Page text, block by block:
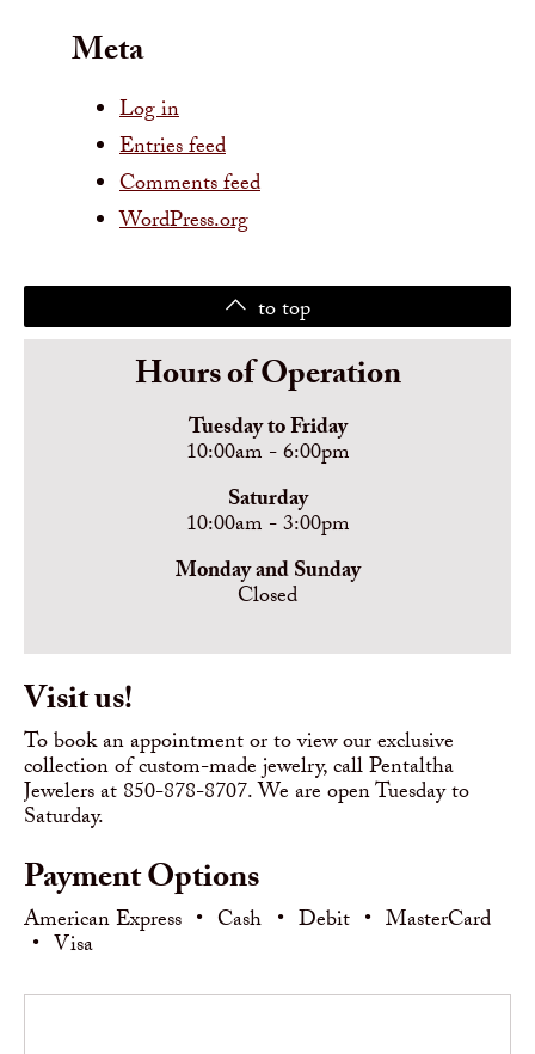
Meta
Log in
Entries feed
Comments feed
WordPress.org
to top
Hours of Operation
Tuesday to Friday
10:00am - 6:00pm
Saturday
10:00am - 3:00pm
Monday and Sunday
Closed
Visit us!
To book an appointment or to view our exclusive
collection of custom-made jewelry, call Pentaltha
Jewelers at 850-878-8707. We are open Tuesday to
Saturday.
Payment Options
American Express • Cash • Debit • MasterCard
• Visa